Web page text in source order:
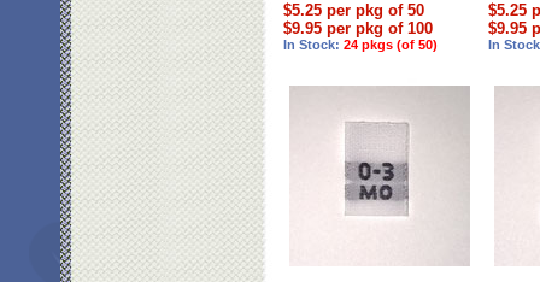
$5.25 per pkg of 50
$9.95 per pkg of 100
In Stock: 24 pkgs (of 50)
$5.25
$9.95
In